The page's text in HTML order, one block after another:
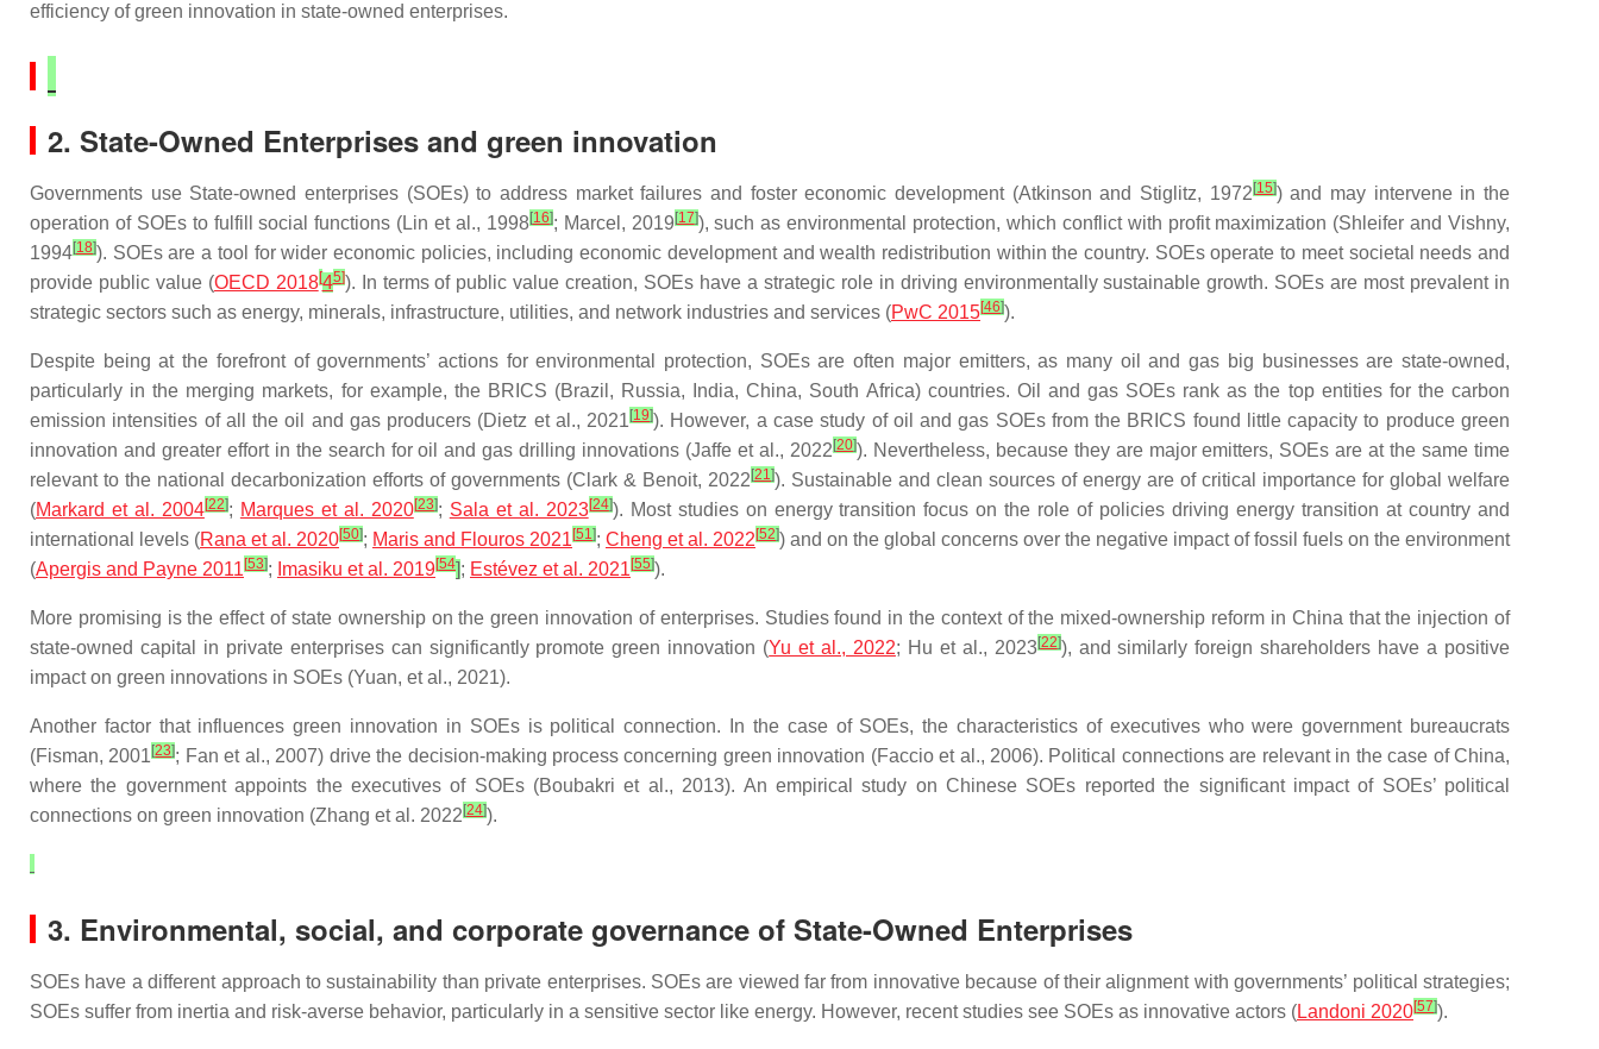
efficiency of green innovation in state-owned enterprises.
2. State-Owned Enterprises and green innovation
Governments use State-owned enterprises (SOEs) to address market failures and foster economic development (Atkinson and Stiglitz, 1972 [15]) and may intervene in the
operation of SOEs to fulfill social functions (Lin et al., 1998[16]; Marcel, 2019 [17]), such as environmental protection, which conflict with profit maximization (Shleifer and Vishny,
1994[18]). SOEs are a tool for wider economic policies, including economic development and wealth redistribution within the country. SOEs operate to meet societal needs and
provide public value (OECD 2018[45]). In terms of public value creation, SOEs have a strategic role in driving environmentally sustainable growth. SOEs are most prevalent in
strategic sectors such as energy, minerals, infrastructure, utilities, and network industries and services (PwC 2015[46]).
Despite being at the forefront of governments’ actions for environmental protection, SOEs are often major emitters, as many oil and gas big businesses are state-owned,
particularly in the merging markets, for example, the BRICS (Brazil, Russia, India, China, South Africa) countries. Oil and gas SOEs rank as the top entities for the carbon
emission intensities of all the oil and gas producers (Dietz et al., 2021[19]). However, a case study of oil and gas SOEs from the BRICS found little capacity to produce green
innovation and greater effort in the search for oil and gas drilling innovations (Jaffe et al., 2022 [20]). Nevertheless, because they are major emitters, SOEs are at the same time
relevant to the national decarbonization efforts of governments (Clark & Benoit, 2022 [21]). Sustainable and clean sources of energy are of critical importance for global welfare
(Markard et al. 2004[22]; Marques et al. 2020[23]; Sala et al. 2023[24]). Most studies on energy transition focus on the role of policies driving energy transition at country and
international levels (Rana et al. 2020[50]; Maris and Flouros 2021 [51]; Cheng et al. 2022 [52]) and on the global concerns over the negative impact of fossil fuels on the environment
(Apergis and Payne 2011 [53]; Imasiku et al. 2019[54]; Estévez et al. 2021 [55]).
More promising is the effect of state ownership on the green innovation of enterprises. Studies found in the context of the mixed-ownership reform in China that the injection of
state-owned capital in private enterprises can significantly promote green innovation (Yu et al., 2022; Hu et al., 2023[22]), and similarly foreign shareholders have a positive
impact on green innovations in SOEs (Yuan, et al., 2021).
Another factor that influences green innovation in SOEs is political connection. In the case of SOEs, the characteristics of executives who were government bureaucrats
(Fisman, 2001[23]; Fan et al., 2007) drive the decision-making process concerning green innovation (Faccio et al., 2006). Political connections are relevant in the case of China,
where the government appoints the executives of SOEs (Boubakri et al., 2013). An empirical study on Chinese SOEs reported the significant impact of SOEs’ political
connections on green innovation (Zhang et al. 2022 [24]).
3. Environmental, social, and corporate governance of State-Owned Enterprises
SOEs have a different approach to sustainability than private enterprises. SOEs are viewed far from innovative because of their alignment with governments’ political strategies;
SOEs suffer from inertia and risk-averse behavior, particularly in a sensitive sector like energy. However, recent studies see SOEs as innovative actors (Landoni 2020[57]).